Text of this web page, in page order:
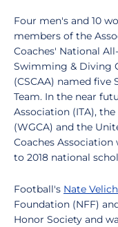
Four men's and 10
members of the
Coaches' National
Swimming & Diving
(CSCAA) named
Team. In the near
Association (ITA),
(WGCA) and the
Coaches
to 2018 national
Football's Nate
Foundation (NFF)
Honor Society and